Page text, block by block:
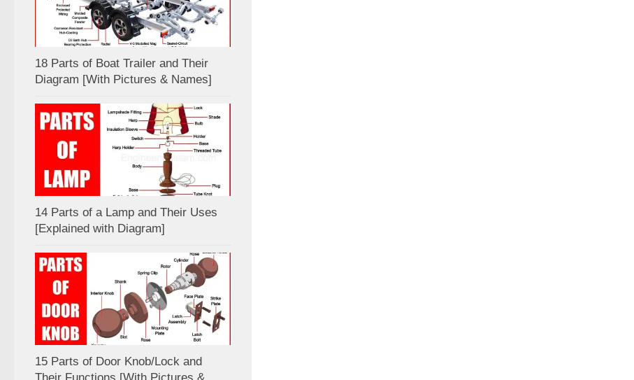
18 Parts of Boat Trailer and Their
Diagram [With Pictures & Names]
14 Parts of a Lamp and Their Uses
[Explained with Diagram]
15 Parts of Door Knob/Lock and